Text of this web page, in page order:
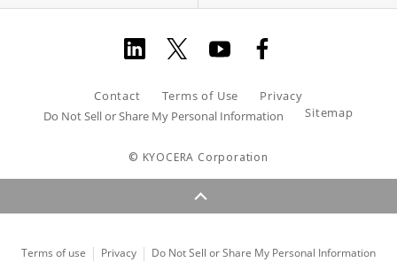
Contact Terms of Use
Privacy
Do Not Sell or Share My Personal Information
Sitemap
© KYOCERA Corporation
Terms of use Privacy Do Not Sell or Share My Personal Information